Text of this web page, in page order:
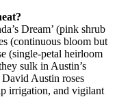
Dream’ (pink shrub
(continuous bloom but
(single-petal heirloom
sulk in Austin’s
David Austin roses
irrigation, and vigilant